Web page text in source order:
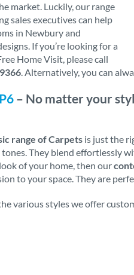
market. Luckily, our range
sales executives can help
in Newbury and
If you’re looking for a
Home Visit, please call
. Alternatively, you can
– No matter your
range of Carpets is just the
They blend effortlessly
of your home, then our
to your space. They are
various styles we offer